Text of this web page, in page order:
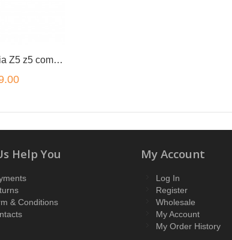
for Sony Xperia Z5 z5 compact z5 premium front camera flex
Help You
& Conditions
My Account
Log In
Register
Wholesale
My Account
My Order History